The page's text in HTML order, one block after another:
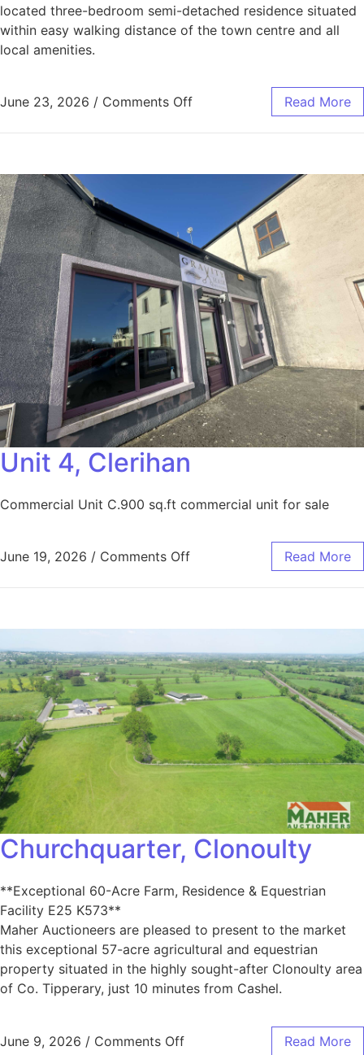
located three-bedroom semi-detached residence situated
within easy walking distance of the town centre and all
local amenities.
June 23, 2026 / Comments Off Read More
Unit 4, Clerihan
Commercial Unit C.900 sq.ft commercial unit for sale
June 19, 2026 / Comments Off Read More
Churchquarter, Clonoulty
**Exceptional 60-Acre Farm, Residence & Equestrian
Facility E25 K573**
Maher Auctioneers are pleased to present to the market
this exceptional 57-acre agricultural and equestrian
property situated in the highly sought-after Clonoulty area
of Co. Tipperary, just 10 minutes from Cashel.
June 9, 2026 / Comments Off Read More